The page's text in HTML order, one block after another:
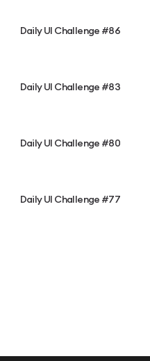
Daily UI Challenge #86
Daily UI Challenge #83
Daily UI Challenge #80
Daily UI Challenge #77